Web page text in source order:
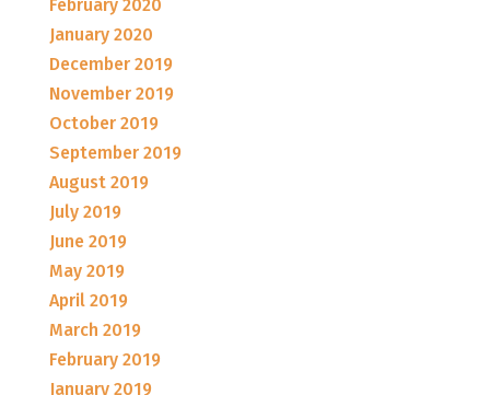
February 2020
January 2020
December 2019
November 2019
October 2019
September 2019
August 2019
July 2019
June 2019
May 2019
April 2019
March 2019
February 2019
January 2019